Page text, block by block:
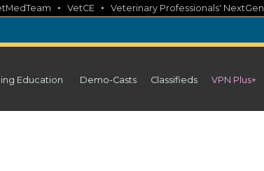
• VetCE • Veterinary Professionals' NextGen
Education Demo-Casts Classifieds VPN Plus+